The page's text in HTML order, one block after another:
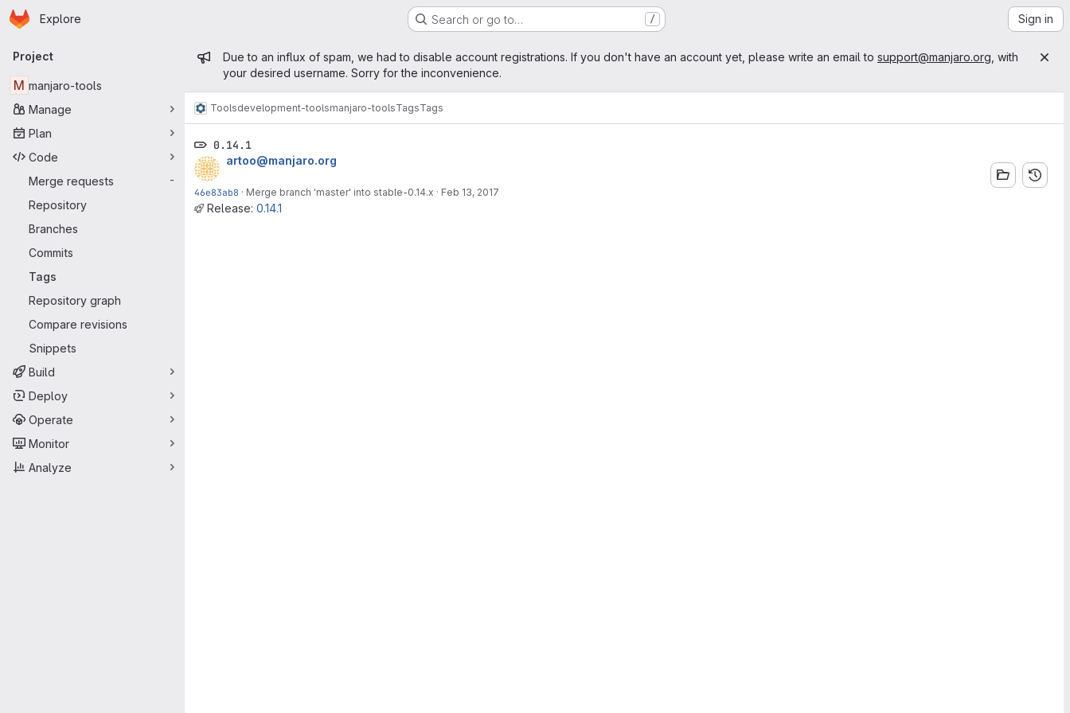
Skip to main content
Homepage
Explore Search or go to… / Sign in
Primary navigation
Project
M manjaro-tools
Manage
Plan
Code
Merge requests
-
Repository
Branches
Commits
Tags
Repository graph
Compare revisions
Snippets
Build
Deploy
Operate
Monitor
Analyze
Admin message
Due to an influx of spam, we had to disable account registrations. If you don't have an account yet, please write an email to support@manjaro.org , with
your desired username. Sorry for the inconvenience.
Toolsdevelopment-toolsmanjaro-toolsTagsTags
0.14.1
artoo@manjaro.org
46e83ab8 · Merge branch 'master' into stable-0.14.x · Feb 13, 2017
Release: 0.14.1